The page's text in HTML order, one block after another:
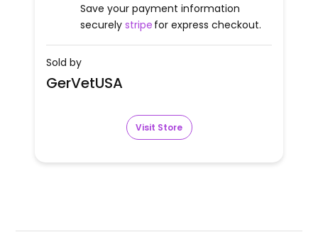
Save your payment information
securely stripe for express checkout.
Sold by
GerVetUSA
Visit Store